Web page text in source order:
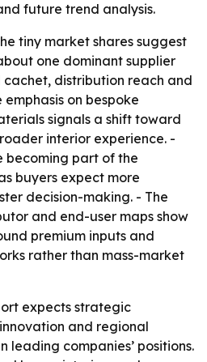
future trend analysis.
tiny market shares suggest
one dominant supplier
distribution reach and
on bespoke
signals a shift toward
interior experience. -
becoming part of the
buyers expect more
decision-making. - The
and end-user maps show
premium inputs and
rather than mass-market
expects strategic
and regional
leading companies’ positions.